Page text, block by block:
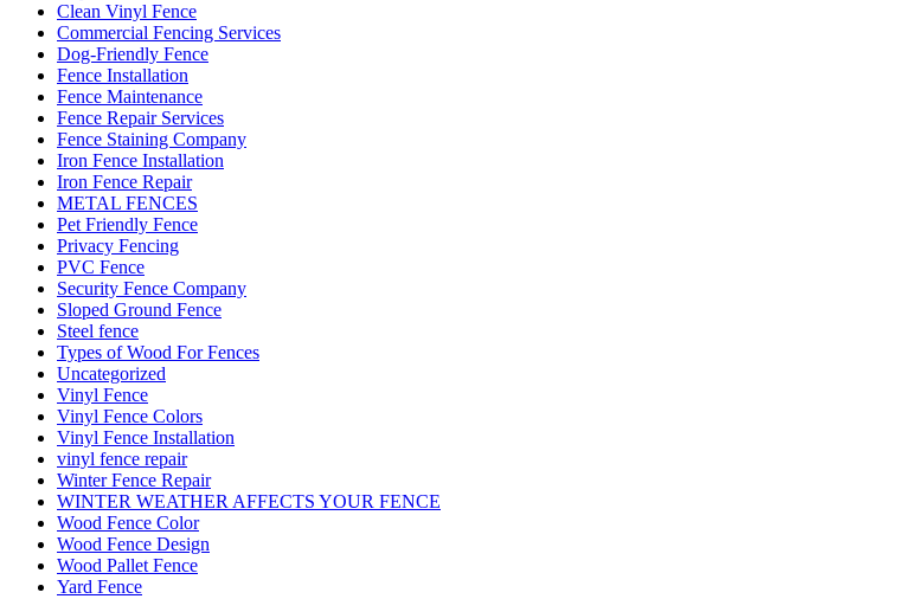
Clean Vinyl Fence
Commercial Fencing Services
Dog-Friendly Fence
Fence Installation
Fence Maintenance
Fence Repair Services
Fence Staining Company
Iron Fence Installation
Iron Fence Repair
METAL FENCES
Pet Friendly Fence
Privacy Fencing
PVC Fence
Security Fence Company
Sloped Ground Fence
Steel fence
Types of Wood For Fences
Uncategorized
Vinyl Fence
Vinyl Fence Colors
Vinyl Fence Installation
vinyl fence repair
Winter Fence Repair
WINTER WEATHER AFFECTS YOUR FENCE
Wood Fence Color
Wood Fence Design
Wood Pallet Fence
Yard Fence